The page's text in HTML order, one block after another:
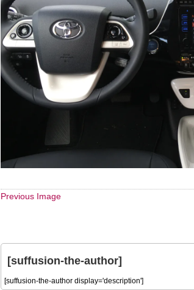
Previous Image
[suffusion-the-author]
[suffusion-the-author display='description']